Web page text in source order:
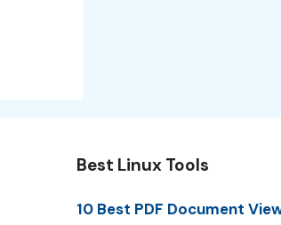
Best Linux Tools
10 Best PDF Document